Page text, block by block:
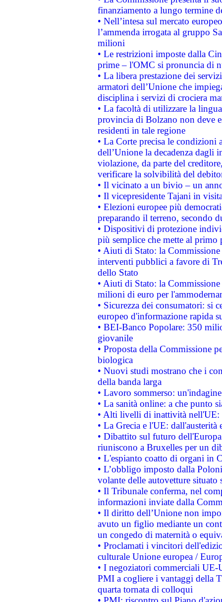
finanziamento a lungo termine
• Nell’intesa sul mercato
l’ammenda irrogata al gruppo
milioni
• Le restrizioni imposte dalla
prime – l'OMC si pronuncia di
• La libera prestazione dei
armatori dell’Unione che
disciplina i servizi di crociera
• La facoltà di utilizzare la
provincia di Bolzano non deve
residenti in tale regione
• La Corte precisa le
dell’Unione la decadenza dagli
violazione, da parte del
verificare la solvibilità del
• Il vicinato a un bivio – un
• Il vicepresidente Tajani in
• Elezioni europee più
preparando il terreno, secondo
• Dispositivi di protezione
più semplice che mette al primo
• Aiuti di Stato: la
interventi pubblici a favore di
dello Stato
• Aiuti di Stato: la
milioni di euro per
• Sicurezza dei consumatori: si
europeo d'informazione rapida
• BEI-Banco Popolare: 350
giovanile
• Proposta della Commissione
biologica
• Nuovi studi mostrano che i
della banda larga
• Lavoro sommerso:
• La sanità online: a che punto
• Alti livelli di inattività nell'UE:
• La Grecia e l'UE: dall'austerità
• Dibattito sul futuro
riuniscono a Bruxelles per un
• L'espianto coatto di organi in
• L’obbligo imposto dalla
volante delle autovetture
• Il Tribunale conferma, nel
informazioni inviate dalla
• Il diritto dell’Unione non
avuto un figlio mediante un
un congedo di maternità o
• Proclamati i vincitori
culturale Unione europea /
• I negoziatori commerciali UE-
PMI a cogliere i vantaggi della
quarta tornata di colloqui